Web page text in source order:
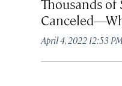
April 4, 2022 12:53